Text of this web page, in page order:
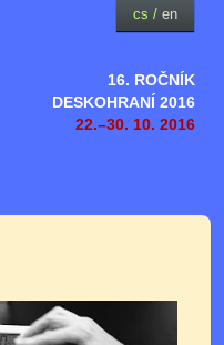
16. ROČNÍK
DESKOHRANÍ 2016
22.–30. 10. 2016
cs / en